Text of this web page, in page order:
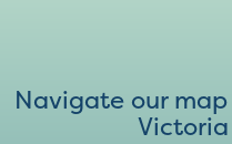
Navigate our
Victoria